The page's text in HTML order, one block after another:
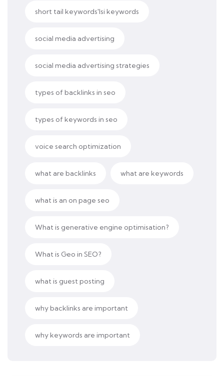
short tail keywords'lsi keywords
social media advertising
social media advertising strategies
types of backlinks in seo
types of keywords in seo
voice search optimization
what are backlinks what are keywords
what is an on page seo
What is generative engine optimisation?
What is Geo in SEO?
what is guest posting
why backlinks are important
why keywords are important